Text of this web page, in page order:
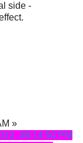
side -
»
08:14:50 PM